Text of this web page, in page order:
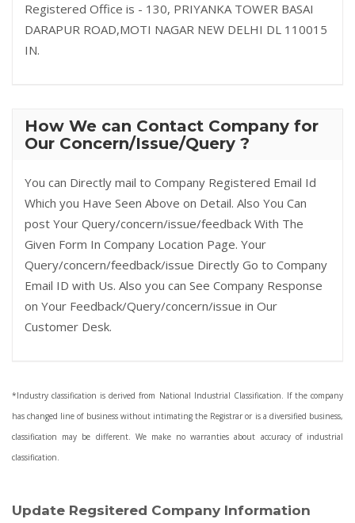
Registered Office is - 130, PRIYANKA TOWER BASAI
DARAPUR ROAD,MOTI NAGAR NEW DELHI DL 110015
IN.
How We can Contact Company for
Our Concern/Issue/Query ?
You can Directly mail to Company Registered Email Id
Which you Have Seen Above on Detail. Also You Can
post Your Query/concern/issue/feedback With The
Given Form In Company Location Page. Your
Query/concern/feedback/issue Directly Go to Company
Email ID with Us. Also you can See Company Response
on Your Feedback/Query/concern/issue in Our
Customer Desk.
*Industry classification is derived from National Industrial Classification. If the company
has changed line of business without intimating the Registrar or is a diversified business,
classification may be different. We make no warranties about accuracy of industrial
classification.
Update Regsitered Company Information